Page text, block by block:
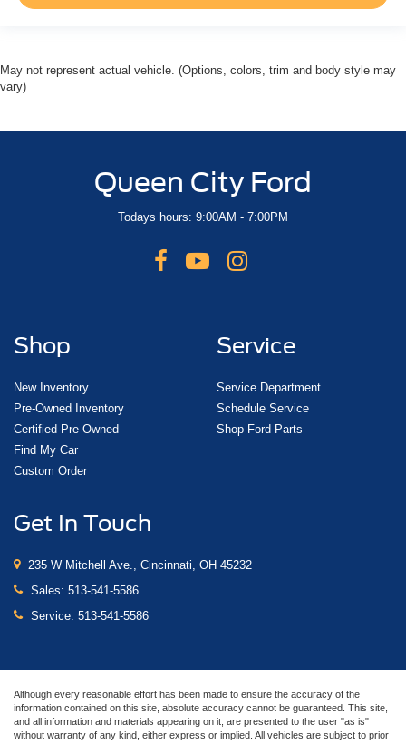
May not represent actual vehicle. (Options, colors, trim and body style may
vary)
Queen City Ford
Todays hours: 9:00AM - 7:00PM
Shop
New Inventory
Pre-Owned Inventory
Certified Pre-Owned
Find My Car
Custom Order
Service
Service Department
Schedule Service
Shop Ford Parts
Get In Touch
235 W Mitchell Ave., Cincinnati, OH 45232
Sales: 513-541-5586
Service: 513-541-5586
Although every reasonable effort has been made to ensure the accuracy of the
information contained on this site, absolute accuracy cannot be guaranteed. This site,
and all information and materials appearing on it, are presented to the user "as is"
without warranty of any kind, either express or implied. All vehicles are subject to prior